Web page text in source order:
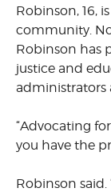
Robinson, 16,
community.
Robinson has
justice and
“Advocating
you have the
Robinson